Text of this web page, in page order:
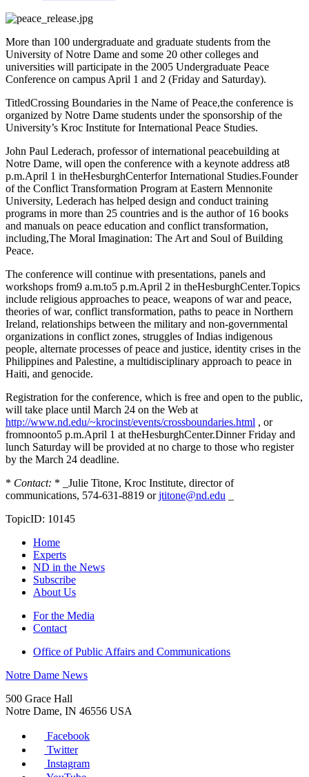
More than 100 undergraduate and graduate students from the
University of Notre Dame and some 20 other colleges and
universities will participate in the 2005 Undergraduate Peace
Conference on campus April 1 and 2 (Friday and Saturday).
TitledCrossing Boundaries in the Name of Peace,the conference is
organized by Notre Dame students under the sponsorship of the
University’s Kroc Institute for International Peace Studies.
John Paul Lederach, professor of international peacebuilding at
Notre Dame, will open the conference with a keynote address at8
p.m.April 1 in theHesburghCenterfor International Studies.Founder
of the Conflict Transformation Program at Eastern Mennonite
University, Lederach has helped design and conduct training
programs in more than 25 countries and is the author of 16 books
and manuals on peace education and conflict transformation,
including,The Moral Imagination: The Art and Soul of Building
Peace.
The conference will continue with presentations, panels and
workshops from9 a.m.to5 p.m.April 2 in theHesburghCenter.Topics
include religious approaches to peace, weapons of war and peace,
theories of war, conflict transformation, paths to peace in Northern
Ireland, relationships between the military and non-governmental
organizations in conflict zones, struggles of Indias indigenous
people, alternate processes of peace and justice, identity crises in the
Philippines and Palestine, a multidisciplinary approach to peace in
Haiti, and genocide.
Registration for the conference, which is free and open to the public,
will take place until March 24 on the Web at
http://www.nd.edu/~krocinst/events/crossboundaries.html , or
fromnoonto5 p.m.April 1 at theHesburghCenter.Dinner Friday and
lunch Saturday will be provided at no charge to those who register
by the March 24 deadline.
* Contact: * _Julie Titone, Kroc Institute, director of
communications, 574-631-8819 orjtitone@nd.edu
TopicID: 10145
Home
Experts
ND in the News
Subscribe
About Us
For the Media
Contact
Office of Public Affairs and Communications
Notre Dame News
500 Grace Hall
Notre Dame, IN 46556 USA
Facebook
Twitter
Instagram